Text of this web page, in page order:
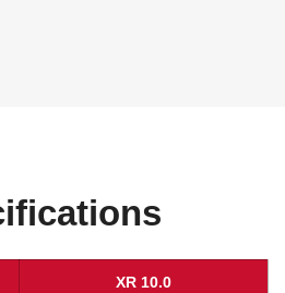
XR 10.0